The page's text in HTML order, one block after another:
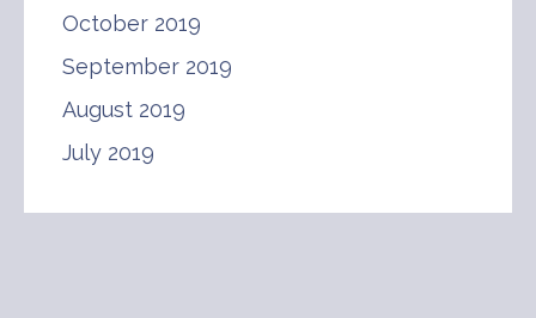
October 2019
September 2019
August 2019
July 2019